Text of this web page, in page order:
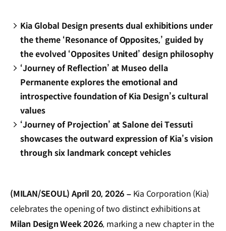
Kia Global Design presents dual exhibitions under
the theme ‘Resonance of Opposites,’ guided by
the evolved ‘Opposites United’ design philosophy
‘Journey of Reflection’ at Museo della
Permanente explores the emotional and
introspective foundation of Kia Design’s cultural
values
‘Journey of Projection’ at Salone dei Tessuti
showcases the outward expression of Kia’s vision
through six landmark concept vehicles
(MILAN/SEOUL) April 20, 2026 – Kia Corporation (Kia)
celebrates the opening of two distinct exhibitions at
Milan Design Week 2026, marking a new chapter in the